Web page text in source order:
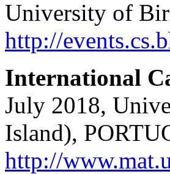
University of
http://
International
July 2018,
Island),
http://